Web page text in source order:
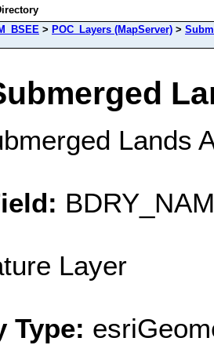
> POC_Layers (MapServer) >
Lands
Layer
Type: